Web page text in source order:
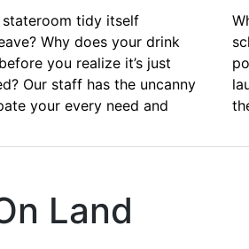
tidy itself
Why does your drink
you realize it’s just
Our staff has the uncanny
your every need and
Land